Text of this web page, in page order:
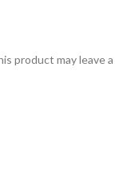
product may leave a